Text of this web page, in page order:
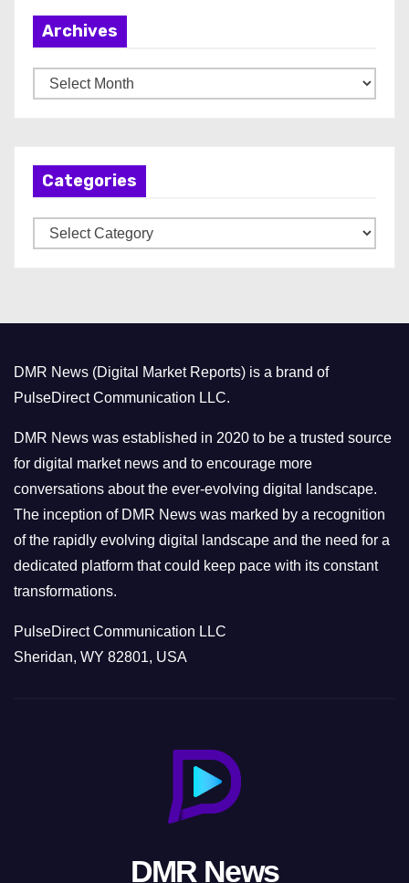
Archives
r
Categories
a
r
i
e
s
DMR News (Digital Market Reports) is a brand of
PulseDirect Communication LLC.
DMR News was established in 2020 to be a trusted source
for digital market news and to encourage more
conversations about the ever-evolving digital landscape.
The inception of DMR News was marked by a recognition
of the rapidly evolving digital landscape and the need for a
dedicated platform that could keep pace with its constant
transformations.
PulseDirect Communication LLC
Sheridan, WY 82801, USA
DMR News